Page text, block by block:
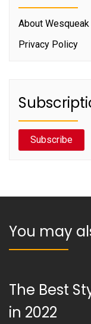
About Wesqueak
Privacy Policy
Subscribe
You may
The Best
in 2022